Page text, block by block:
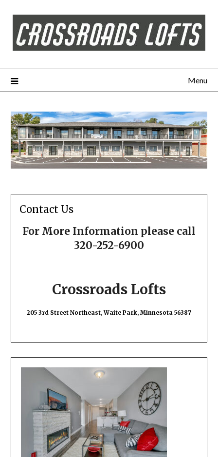
Menu
Contact Us
For More Information please call
320-252-6900
Crossroads Lofts
205 3rd Street Northeast, Waite Park, Minnesota 56387